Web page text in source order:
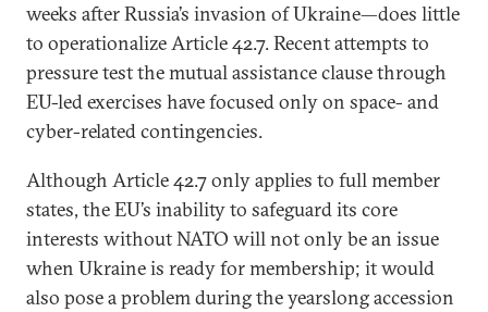
weeks after Russia’s invasion of Ukraine—does little
to operationalize Article 42.7. Recent attempts to
pressure test the mutual assistance clause through
EU-led exercises have focused only on space- and
cyber-related contingencies.
Although Article 42.7 only applies to full member
states, the EU’s inability to safeguard its core
interests without NATO will not only be an issue
when Ukraine is ready for membership; it would
also pose a problem during the yearslong accession